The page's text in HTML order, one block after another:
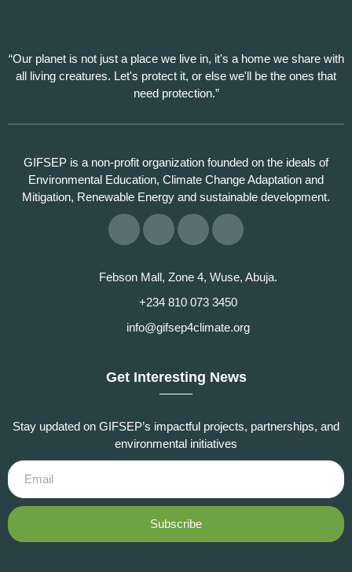
“Our planet is not just a place we live in, it's a home we share with
all living creatures. Let's protect it, or else we'll be the ones that
need protection.”
GIFSEP is a non-profit organization founded on the ideals of
Environmental Education, Climate Change Adaptation and
Mitigation, Renewable Energy and sustainable development.
Febson Mall, Zone 4, Wuse, Abuja.
+234 810 073 3450
info@gifsep4climate.org
Get Interesting News
Stay updated on GIFSEP’s impactful projects, partnerships, and
environmental initiatives
Subscribe